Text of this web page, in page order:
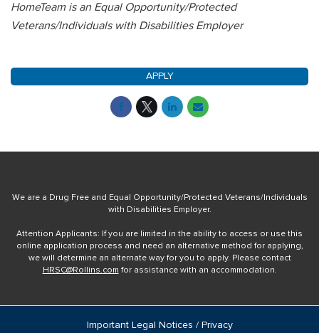
HomeTeam is an Equal Opportunity/Protected
Veterans/Individuals with Disabilities Employer
APPLY
We are a Drug Free and Equal Opportunity/Protected Veterans/Individuals
with Disabilities Employer.
Attention Applicants: If you are limited in the ability to access or use this
online application process and need an alternative method for applying,
we will determine an alternate way for you to apply. Please contact
HRSC@Rollins.com for assistance with an accommodation.
Important Legal Notices / Privacy